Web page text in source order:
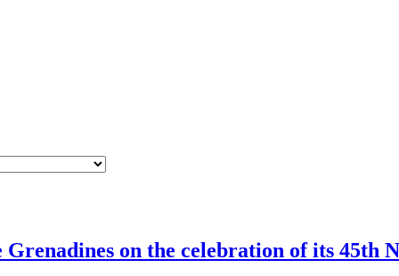
on the celebration of its 45th